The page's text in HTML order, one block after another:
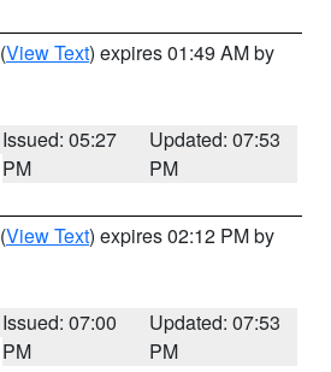
(View Text) expires 01:49 AM by
Issued: 05:27
PM
Updated: 07:53
PM
(View Text) expires 02:12 PM by
Issued: 07:00
PM
Updated: 07:53
PM